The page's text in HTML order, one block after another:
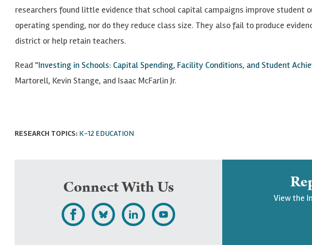
researchers found little evidence that school capital campaigns improve student
operating spending, nor do they reduce class size. They also fail to produce
district or help retain teachers.
Read "Investing in Schools: Capital Spending, Facility Conditions, and Student
Martorell, Kevin Stange, and Isaac McFarlin Jr.
RESEARCH TOPICS: K-12 EDUCATION
Connect With Us
L
F
F
S
View the